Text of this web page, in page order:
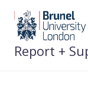
Skip
content
Report +